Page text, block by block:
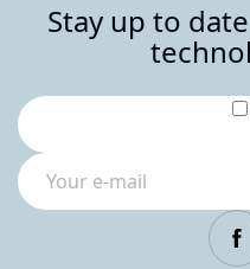
Stay up to